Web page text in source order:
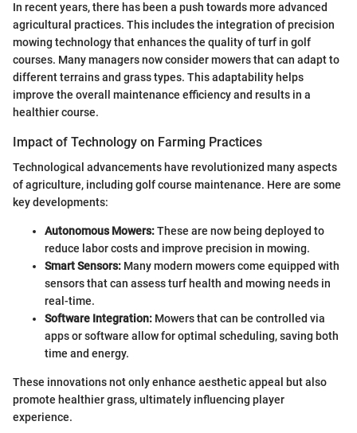
In recent years, there has been a push towards more advanced
agricultural practices. This includes the integration of precision
mowing technology that enhances the quality of turf in golf
courses. Many managers now consider mowers that can adapt to
different terrains and grass types. This adaptability helps
improve the overall maintenance efficiency and results in a
healthier course.
Impact of Technology on Farming Practices
Technological advancements have revolutionized many aspects
of agriculture, including golf course maintenance. Here are some
key developments:
Autonomous Mowers:These are now being deployed to
reduce labor costs and improve precision in mowing.
Smart Sensors: Many modern mowers come equipped with
sensors that can assess turf health and mowing needs in
real-time.
Software Integration: Mowers that can be controlled via
apps or software allow for optimal scheduling, saving both
time and energy.
These innovations not only enhance aesthetic appeal but also
promote healthier grass, ultimately influencing player
experience.